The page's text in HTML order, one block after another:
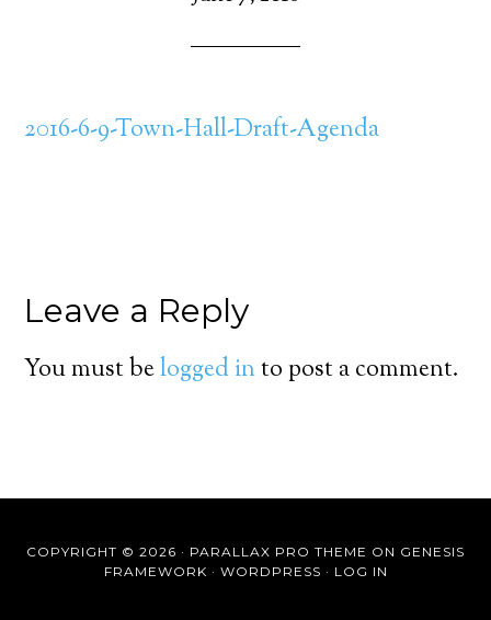
2016-6-9-Town-Hall-Draft-Agenda
Leave a Reply
You must belogged into post a comment.
COPYRIGHT © 2026 · PARALLAX PRO THEME ON GENESIS
FRAMEWORK · WORDPRESS · LOG IN